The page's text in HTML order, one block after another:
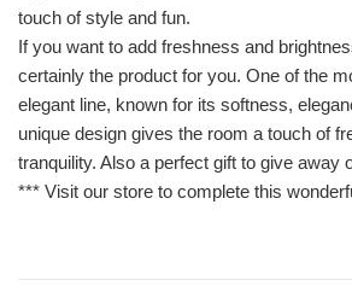
touch of style and fun.
If you want to add freshness and
certainly the product for you. One of the
elegant line, known for its softness,
unique design gives the room a touch of
tranquility. Also a perfect gift to give away
*** Visit our store to complete this